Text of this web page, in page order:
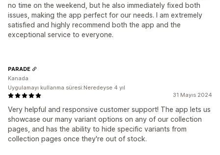
no time on the weekend, but he also immediately fixed both
issues, making the app perfect for our needs. I am extremely
satisfied and highly recommend both the app and the
exceptional service to everyone.
31 Mayıs 2024
Very helpful and responsive customer support! The app lets us
showcase our many variant options on any of our collection
pages, and has the ability to hide specific variants from
collection pages once they're out of stock.
PARADE
Kanada
Uygulamayı kullanma süresi:Neredeyse 4 yıl